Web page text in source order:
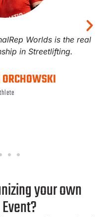
Worlds is the real
in Streetlifting.
your own